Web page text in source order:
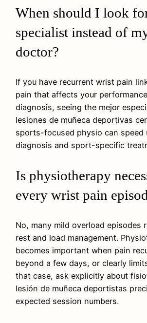
When should I look
specialist instead of
doctor?
If you have recurrent wrist pain
pain that affects your
diagnosis, seeing the mejor
lesiones de muñeca deportivas
sports-focused physio can speed
diagnosis and sport-specific
Is physiotherapy
every wrist pain
No, many mild overload episodes
rest and load management.
becomes important when pain
beyond a few days, or clearly
that case, ask explicitly about
lesión de muñeca deportistas
expected session numbers.